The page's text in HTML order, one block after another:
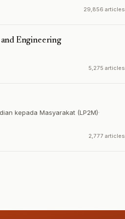
29,856 articles
Engineering
5,275 articles
kepada Masyarakat (LP2M)·
2,777 articles